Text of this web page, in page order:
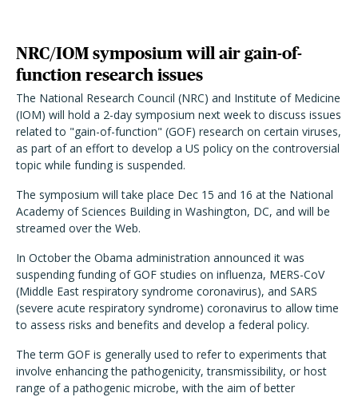
NRC/IOM symposium will air gain-of-
function research issues
The National Research Council (NRC) and Institute of Medicine
(IOM) will hold a 2-day symposium next week to discuss issues
related to "gain-of-function" (GOF) research on certain viruses,
as part of an effort to develop a US policy on the controversial
topic while funding is suspended.
The symposium will take place Dec 15 and 16 at the National
Academy of Sciences Building in Washington, DC, and will be
streamed over the Web.
In October the Obama administration announced it was
suspending funding of GOF studies on influenza, MERS-CoV
(Middle East respiratory syndrome coronavirus), and SARS
(severe acute respiratory syndrome) coronavirus to allow time
to assess risks and benefits and develop a federal policy.
The term GOF is generally used to refer to experiments that
involve enhancing the pathogenicity, transmissibility, or host
range of a pathogenic microbe, with the aim of better